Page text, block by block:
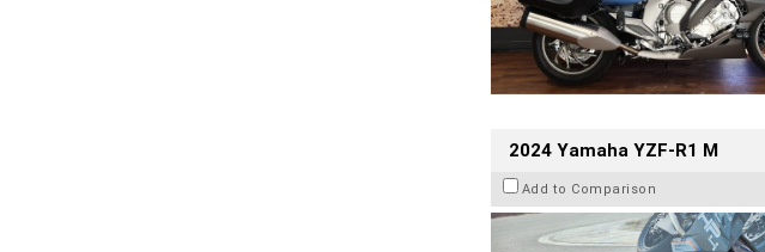
2024 Yamaha YZF-R1 M
Add to Comparison